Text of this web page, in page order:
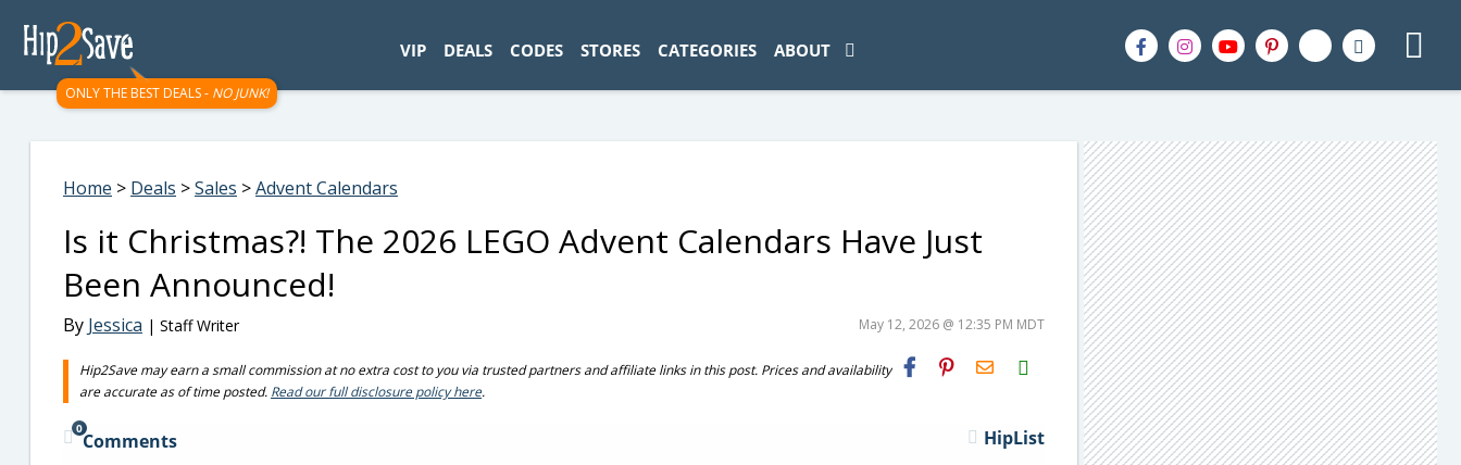
ONLY THE BEST DEALS - NO JUNK!
VIP DEALS CODES STORES CATEGORIES ABOUT
Home > Deals >Sales >Advent Calendars
Is it Christmas?! The 2026 LEGO Advent Calendars Have Just
Been Announced!
By Jessica | Staff Writer May 12, 2026 @ 12:35 PM MDT
Hip2Save may earn a small commission at no extra cost to you via trusted partners and affiliate links in this post. Prices and availability
are accurate as of time posted. Read our full disclosure policy here.
H2S
Email
0
Comments HipList